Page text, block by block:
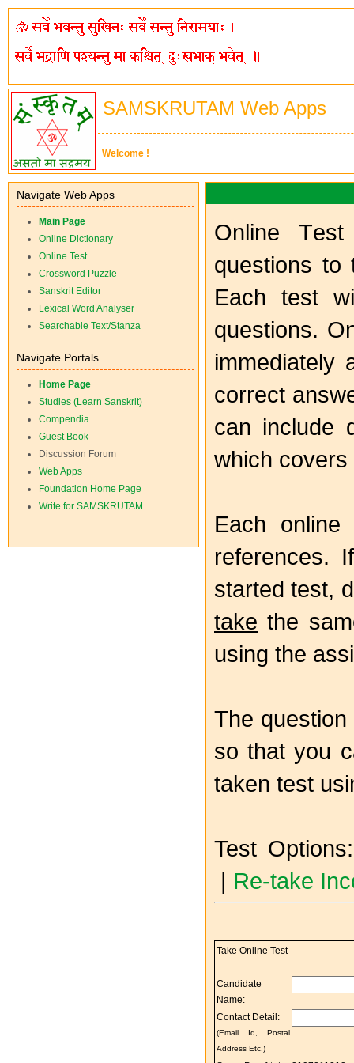
SAMSKRUTAM Web Apps
Welcome !
Navigate Web Apps
Main Page
Online Dictionary
Online Test
Crossword Puzzle
Sanskrit Editor
Lexical Word Analyser
Searchable Text/Stanza
Navigate Portals
Home Page
Studies (Learn Sanskrit)
Compendia
Guest Book
Discussion Forum
Web Apps
Foundation Home Page
Write for SAMSKRUTAM
OnlineT
questions to
Each test
questions.
immediately
correct
can include
which covers
Each
references.
started test,
take the
using the
The
so that you
taken test
Test Options:
| Re-take
Take Online Test
Candidate
Name:
Contact Detail:
(Email Id, Postal
Address Etc.)